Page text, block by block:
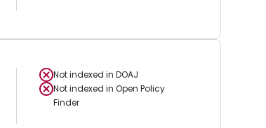
Not indexed in DOAJ
Not indexed in Open Policy
Finder